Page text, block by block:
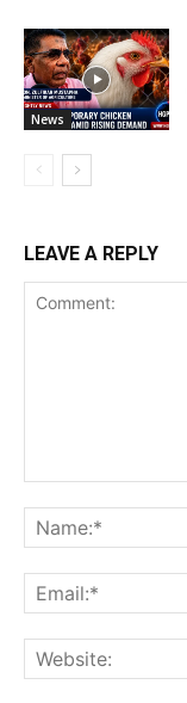
News
LEAVE A REPLY